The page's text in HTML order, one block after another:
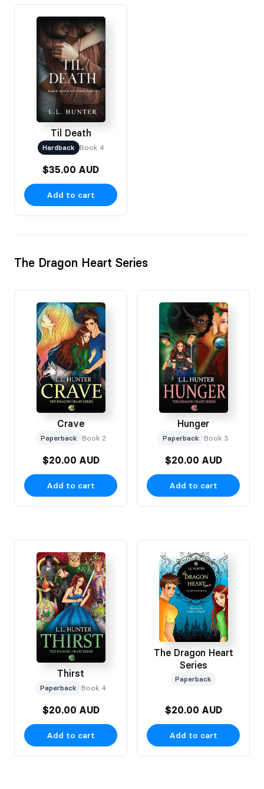
Til Death
Hardback Book 4
$35.00 AUD
Add to cart
The Dragon Heart Series
Crave
Paperback Book 2
$20.00 AUD
Add to cart
Hunger
Paperback Book 3
$20.00 AUD
Add to cart
Thirst
Paperback Book 4
$20.00 AUD
Add to cart
The Dragon Heart
Series
Paperback
$20.00 AUD
Add to cart